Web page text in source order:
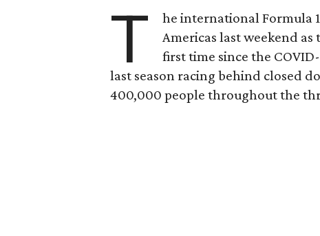
T
he international Formula
Americas last weekend
first time since the
last season racing behind closed
400,000 people throughout the